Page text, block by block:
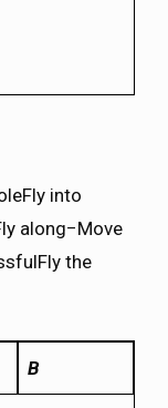
into
along−Move
the
B